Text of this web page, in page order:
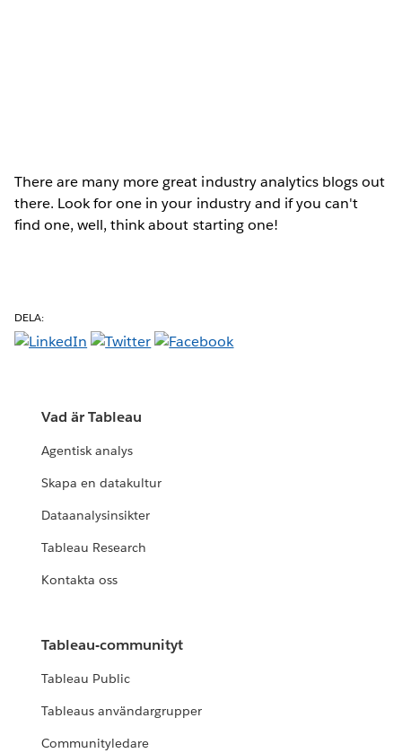
There are many more great industry analytics blogs out
there. Look for one in your industry and if you can't
find one, well, think about starting one!
DELA:
Vad är Tableau
Agentisk analys
Skapa en datakultur
Dataanalysinsikter
Tableau Research
Kontakta oss
Tableau-communityt
Tableau Public
Tableaus användargrupper
Communityledare